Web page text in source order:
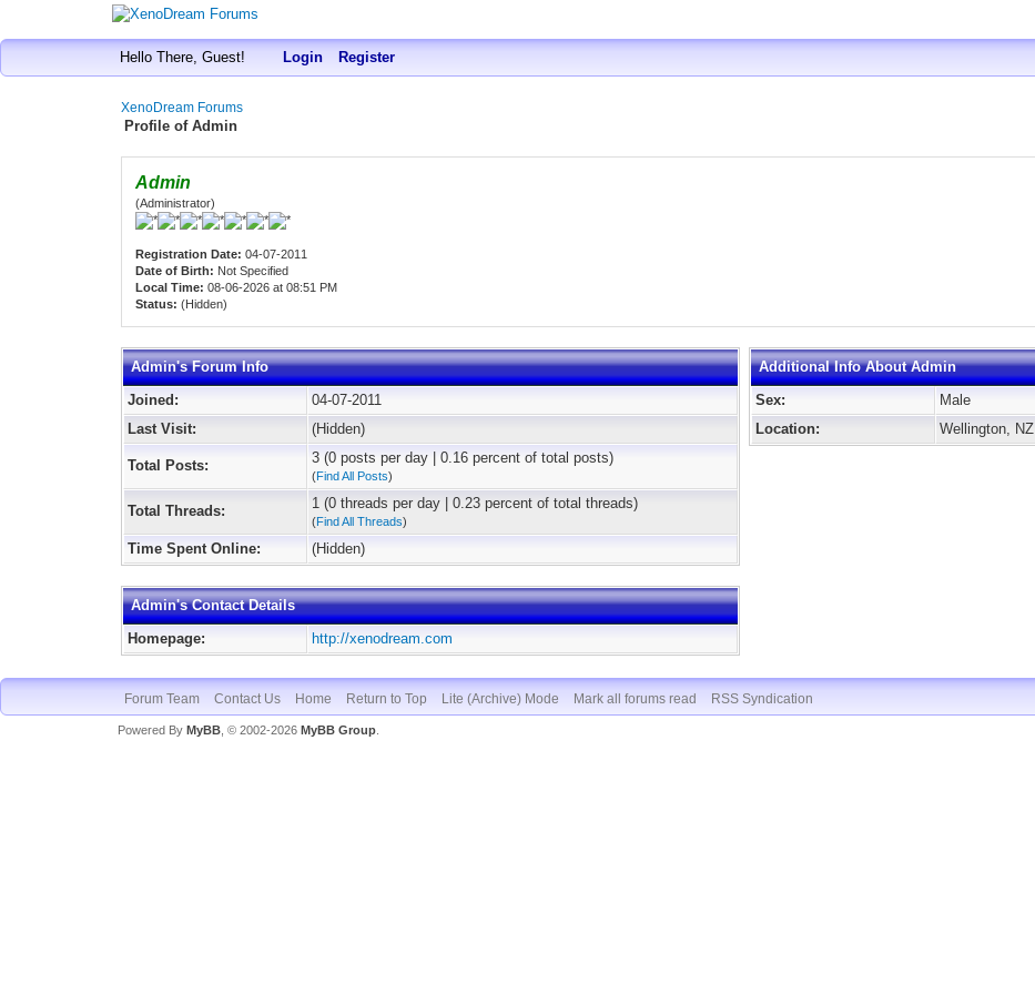
Hello There, Guest! Login Register
XenoDream Forums
Profile of Admin
Admin
(Administrator)
Registration Date: 04-07-2011
Date of Birth: Not Specified
Local Time: 08-06-2026 at 08:51 PM
Status: (Hidden)
Admin's Forum Info
Joined:
04-07-2011
Last Visit:
(Hidden)
Total Posts: 3 (0 posts per day | 0.16 percent of total posts)
(Find All Posts)
Total Threads: 1 (0 threads per day | 0.23 percent of total threads)
(Find All Threads)
Time Spent Online: (Hidden)
Admin's Contact Details
Homepage:
http://xenodream.com
Additional Info About Admin
Sex:
Male
Location:
Wellington, NZ
Forum Team Contact Us Home Return to Top Lite (Archive) Mode Mark all forums read RSS Syndication
Powered By MyBB, © 2002-2026 MyBB Group.